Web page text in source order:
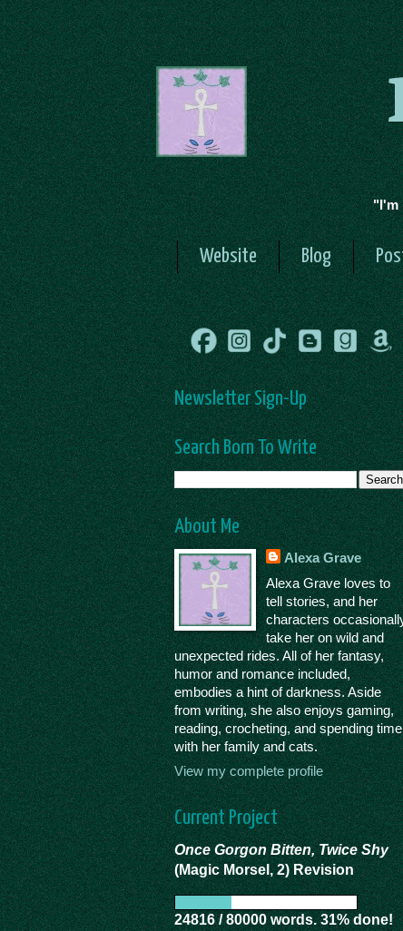
"I'm
Website Blog
Newsletter Sign-Up
Search Born To Write
About Me
Alexa Grave
Alexa Grave loves to
tell stories, and her
characters
take her on wild and
unexpected rides. All of her fantasy,
humor and romance included,
embodies a hint of darkness. Aside
from writing, she also enjoys gaming,
reading, crocheting, and spending time
with her family and cats.
View my complete profile
Current Project
Once Gorgon Bitten, Twice Shy
(Magic Morsel, 2) Revision
24816 / 80000 words. 31% done!